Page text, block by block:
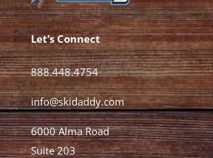
Let’s Connect
888.448.4754
info@skidaddy.com
6000 Alma Road
Suite 203